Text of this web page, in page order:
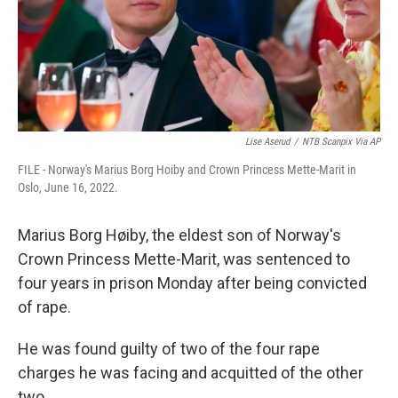
Lise Aserud / NTB Scanpix Via AP
FILE - Norway's Marius Borg Hoiby and Crown Princess Mette-Marit in
Oslo, June 16, 2022.
Marius Borg Høiby, the eldest son of Norway's
Crown Princess Mette-Marit, was sentenced to
four years in prison Monday after being convicted
of rape.
He was found guilty of two of the four rape
charges he was facing and acquitted of the other